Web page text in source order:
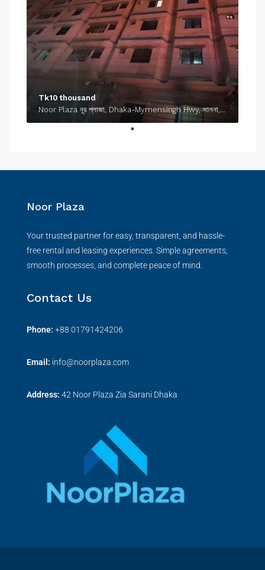
Tk10 thousand
Noor Plaza নূর প্লাজা, Dhaka-Mymensingh Hwy, সালনা, গাজীপুর, গাজীপুর জেলা, ঢাকা বিভাগ, 1701, বাংলাদেশ
Noor Plaza
Your trusted partner for easy, transparent, and hassle-
free rental and leasing experiences. Simple agreements,
smooth processes, and complete peace of mind.
Contact Us
Phone: +88 01791424206
Email: info@noorplaza.com
Address: 42 Noor Plaza Zia Sarani Dhaka